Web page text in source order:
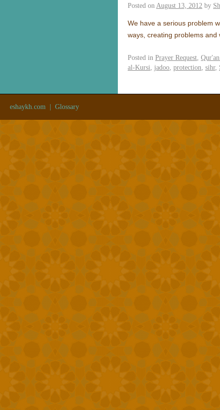
Posted on August 13, 2012 by
We have a serious problem
ways, creating problems
Posted in Prayer Request
al-Kursi
jadoo protection sihr,
eshaykh.com Glossary